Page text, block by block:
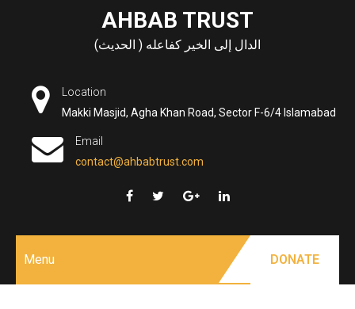
AHBAB TRUST
الدال إلى الخير كفاعله ( الحديث)
Location
Makki Masjid, Agha Khan Road, Sector F-6/4 Islamabad
Email
contact@ahbabtrust.com
Menu DONATE